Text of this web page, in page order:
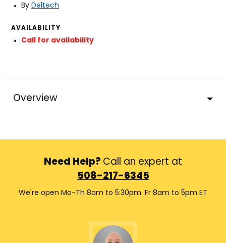
By Deltech
AVAILABILITY
Call for availability
Overview
Need Help? Call an expert at
508-217-6345
We're open Mo-Th 8am to 5:30pm. Fr 8am to 5pm ET